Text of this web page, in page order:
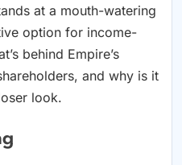
at a mouth-watering
option for income-
behind Empire’s
and why is it
look.